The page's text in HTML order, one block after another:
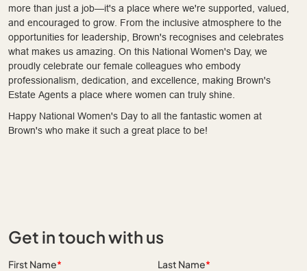
more than just a job—it's a place where we're supported, valued,
and encouraged to grow. From the inclusive atmosphere to the
opportunities for leadership, Brown's recognises and celebrates
what makes us amazing. On this National Women's Day, we
proudly celebrate our female colleagues who embody
professionalism, dedication, and excellence, making Brown's
Estate Agents a place where women can truly shine.
Happy National Women's Day to all the fantastic women at
Brown's who make it such a great place to be!
Get in touch with us
First Name* Last Name*